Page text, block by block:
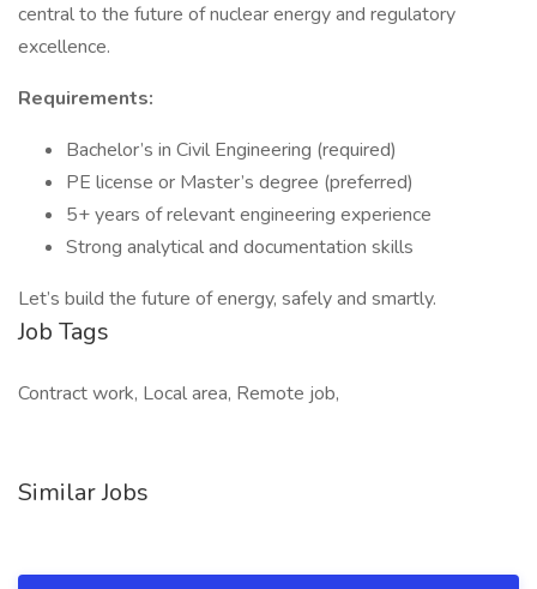
central to the future of nuclear energy and regulatory
excellence.
Requirements:
Bachelor’s in Civil Engineering (required)
PE license or Master’s degree (preferred)
5+ years of relevant engineering experience
Strong analytical and documentation skills
Let’s build the future of energy, safely and smartly.
Job Tags
Contract work, Local area, Remote job,
Similar Jobs